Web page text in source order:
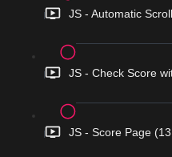
JS - Automatic
JS - Check Score
JS - Score Page